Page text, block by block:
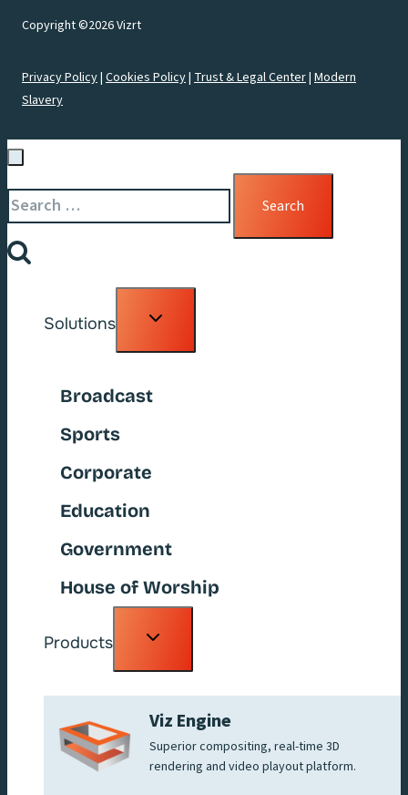
Copyright ©2026 Vizrt
Privacy Policy| Cookies Policy| Trust & Legal Center| Modern
Slavery
Search
for:
Solutions
Toggle
Broadcast
Sports
Corporate
Education
Government
House of Worship
Products
Toggle
Viz Engine
Superior compositing, real-time 3D
rendering and video playout platform.